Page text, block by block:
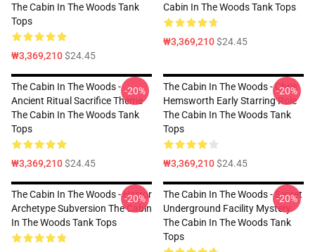
The Cabin In The Woods Tank
Tops
₩3,369,210$24.45
Cabin In The Woods Tank Tops
₩3,369,210$24.45
The Cabin In The Woods -
Ancient Ritual Sacrifice Theme
The Cabin In The Woods Tank
Tops
₩3,369,210$24.45
-20%
The Cabin In The Woods - Chris
Hemsworth Early Starring Role
The Cabin In The Woods Tank
Tops
₩3,369,210$24.45
-20%
The Cabin In The Woods - Horror
Archetype Subversion The Cabin
In The Woods Tank Tops
-20%
The Cabin In The Woods - Secret
Underground Facility Mystery
The Cabin In The Woods Tank
Tops
-20%